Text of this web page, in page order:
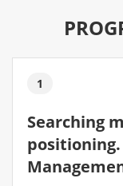
1
Searching